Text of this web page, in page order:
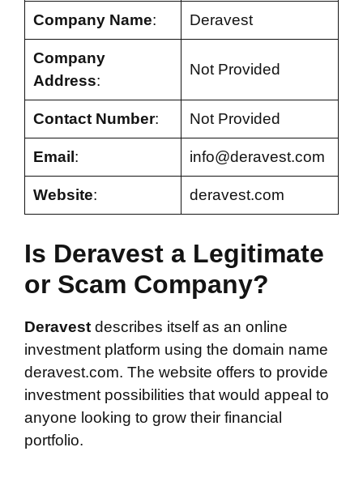
Company Name: Deravest
Company
Address:
Not Provided
Contact Number: Not Provided
Email : info@deravest.com
Website: deravest.com
Is Deravest a Legitimate
or Scam Company?
Deravest describes itself as an online
investment platform using the domain name
deravest.com. The website offers to provide
investment possibilities that would appeal to
anyone looking to grow their financial
portfolio.